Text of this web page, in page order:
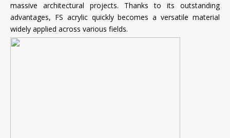
massive architectural projects. Thanks to its outstanding
advantages, FS acrylic quickly becomes a versatile material
widely applied across various fields.